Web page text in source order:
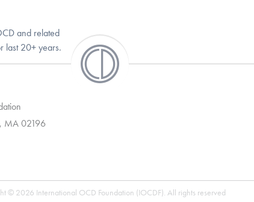
and related
last 20+ years.
MA 02196
© 2026 International OCD Foundation (IOCDF). All rights reserved